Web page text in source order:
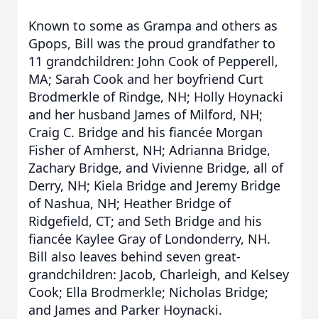
Known to some as Grampa and others as
Gpops, Bill was the proud grandfather to
11 grandchildren: John Cook of Pepperell,
MA; Sarah Cook and her boyfriend Curt
Brodmerkle of Rindge, NH; Holly Hoynacki
and her husband James of Milford, NH;
Craig C. Bridge and his fiancée Morgan
Fisher of Amherst, NH; Adrianna Bridge,
Zachary Bridge, and Vivienne Bridge, all of
Derry, NH; Kiela Bridge and Jeremy Bridge
of Nashua, NH; Heather Bridge of
Ridgefield, CT; and Seth Bridge and his
fiancée Kaylee Gray of Londonderry, NH.
Bill also leaves behind seven great-
grandchildren: Jacob, Charleigh, and Kelsey
Cook; Ella Brodmerkle; Nicholas Bridge;
and James and Parker Hoynacki.